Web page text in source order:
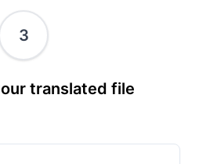
3
translated file